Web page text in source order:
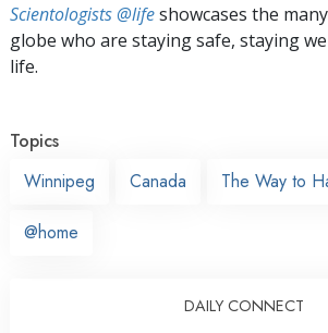
Scientologists @lifeshowcases the
globe who are staying safe, staying
life.
Topics
Winnipeg
Canada The Way to
@home
DAILY CONNECT